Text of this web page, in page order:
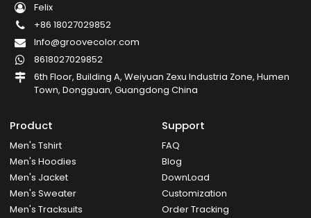
Felix
+86 18027029852
Info@groovecolor.com
8618027029852
6th Floor, Building A, Weiyuan Zexu Industria Zone, Humen
Town, Dongguan, Guangdong China
Product
Men's Tshirt
Men's Hoodies
Men's Jacket
Men's Sweater
Men's Tracksuits
Support
FAQ
Blog
DownLoad
Customization
Order Tracking